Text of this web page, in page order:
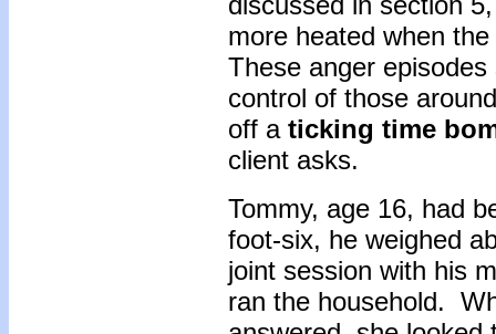
more heated when
These anger
control of those
off a ticking time
client asks.
Tommy, age 16, had
foot-six, he weighed
joint session with his
ran the household.